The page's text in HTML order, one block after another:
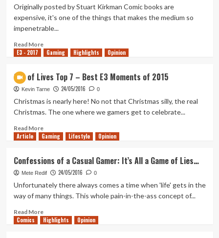
Comics’
Civil
War
Originally posted by Stuart Kirkman Comic books are
expensive, it's one of the things that makes the medium so
impenetrable...
Read MoreRead
more
Un-
Unlimited
E3 - 2017 Gaming Highlights Opinion
Out of Lives Top 7 – Best E3 Moments of 2015
Kevin Tarne 24/05/2016 0
Christmas is nearly here! No not that Christmas silly, the real
Christmas. The one where we gamers get to celebrate...
Read MoreRead
more
of
Lives
Top
Best
E3
Article Gaming Lifestyle Opinion
Confessions of a Casual Gamer: It’s All a Game of Lies…
Mete Redif 24/05/2016 0
Unfortunately there always comes a time when 'life' gets in the
way of many things. This whole pain-in-the-ass concept of...
Read MoreRead
more
Comics Highlights Opinion